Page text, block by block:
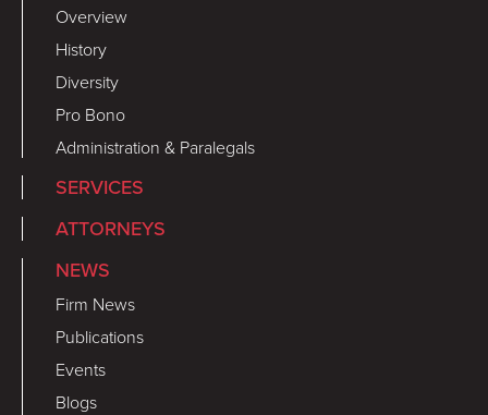
Overview
History
Diversity
Pro Bono
Administration & Paralegals
SERVICES
ATTORNEYS
NEWS
Firm News
Publications
Events
Blogs